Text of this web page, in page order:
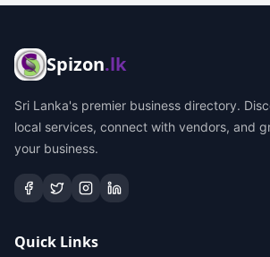
Spizon.lk
Sri Lanka's premier business directory.
local services, connect with vendors, and
your business.
Quick Links